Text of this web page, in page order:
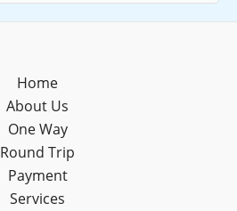
Home
About Us
One Way
Round Trip
Payment
Services